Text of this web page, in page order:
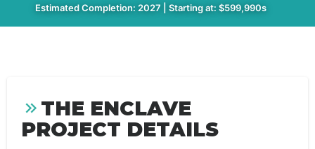
Estimated Completion: 2027 | Starting at: $599,990s
THE ENCLAVE
PROJECT DETAILS